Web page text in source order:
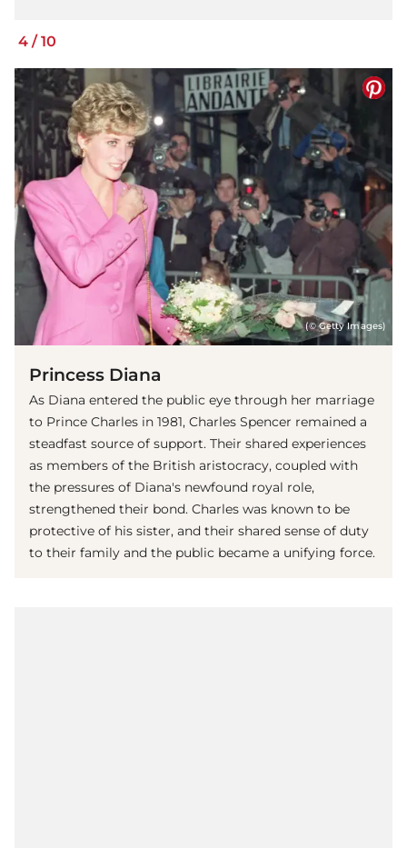
4 /10
(© Getty Images)
Princess Diana
As Diana entered the public eye through her marriage
to Prince Charles in 1981, Charles Spencer remained a
steadfast source of support. Their shared experiences
as members of the British aristocracy, coupled with
the pressures of Diana's newfound royal role,
strengthened their bond. Charles was known to be
protective of his sister, and their shared sense of duty
to their family and the public became a unifying force.